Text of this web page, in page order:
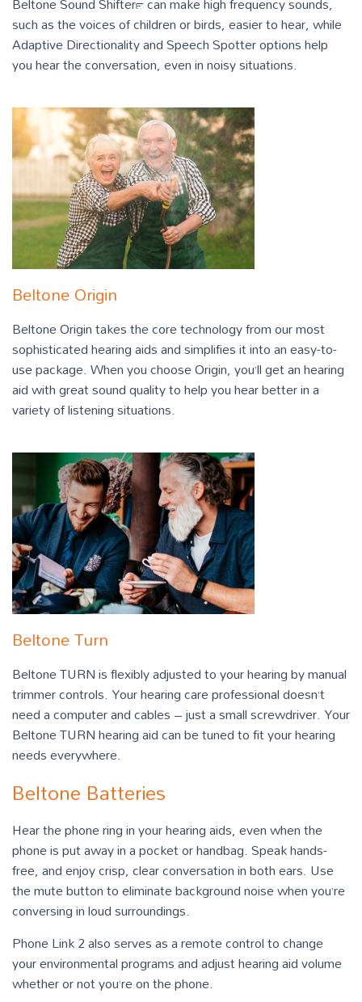
such as the voices of children or birds, easier to hear, while
Adaptive Directionality and Speech Spotter options help
you hear the conversation, even in noisy situations.
Beltone Origin
Beltone Origin takes the core technology from our most
sophisticated hearing aids and simplifies it into an easy-to-
use package. When you choose Origin, you’ll get an hearing
aid with great sound quality to help you hear better in a
variety of listening situations.
Beltone Turn
Beltone TURN is flexibly adjusted to your hearing by manual
trimmer controls. Your hearing care professional doesn’t
need a computer and cables – just a small screwdriver. Your
Beltone TURN hearing aid can be tuned to fit your hearing
needs everywhere.
Beltone Batteries
Hear the phone ring in your hearing aids, even when the
phone is put away in a pocket or handbag. Speak hands-
free, and enjoy crisp, clear conversation in both ears. Use
the mute button to eliminate background noise when you’re
conversing in loud surroundings.
Phone Link 2 also serves as a remote control to change
your environmental programs and adjust hearing aid volume
whether or not you’re on the phone.